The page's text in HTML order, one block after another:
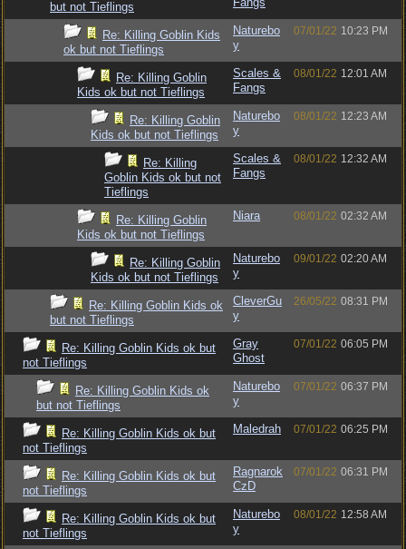
but not Tieflings
Re: Killing Goblin Kids
ok but not Tieflings
Naturebo
y
07/01/22 10:23 PM
Re: Killing Goblin
Kids ok but not Tieflings
Scales &
Fangs
08/01/22 12:01 AM
Re: Killing Goblin
Kids ok but not Tieflings
Naturebo
y
08/01/22 12:23 AM
Re: Killing
Goblin Kids ok but not
Tieflings
Scales &
Fangs
08/01/22 12:32 AM
Re: Killing Goblin
Kids ok but not Tieflings
Niara 08/01/22 02:32 AM
Re: Killing Goblin
Kids ok but not Tieflings
Naturebo
y
09/01/22 02:20 AM
Re: Killing Goblin Kids ok
but not Tieflings
CleverGu
y
26/05/22 08:31 PM
Re: Killing Goblin Kids ok but
not Tieflings
Gray
Ghost
07/01/22 06:05 PM
Re: Killing Goblin Kids ok
but not Tieflings
Naturebo
y
07/01/22 06:37 PM
Re: Killing Goblin Kids ok but
not Tieflings
Maledrah 07/01/22 06:25 PM
Re: Killing Goblin Kids ok but
not Tieflings
Ragnarok
CzD
07/01/22 06:31 PM
Re: Killing Goblin Kids ok but
not Tieflings
Naturebo
y
08/01/22 12:58 AM